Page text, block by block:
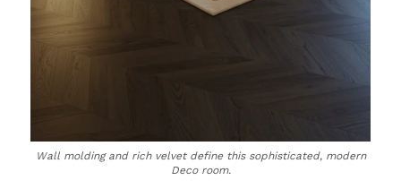
Wall molding and rich velvet define this sophisticated, modern
Deco room.